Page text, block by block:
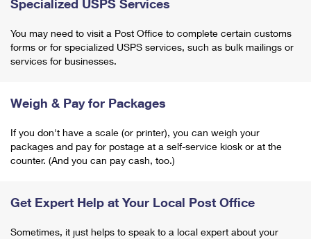
Specialized USPS Services
You may need to visit a Post Office to complete certain customs
forms or for specialized USPS services, such as bulk mailings or
services for businesses.
Weigh & Pay for Packages
If you don't have a scale (or printer), you can weigh your
packages and pay for postage at a self-service kiosk or at the
counter. (And you can pay cash, too.)
Get Expert Help at Your Local Post Office
Sometimes, it just helps to speak to a local expert about your